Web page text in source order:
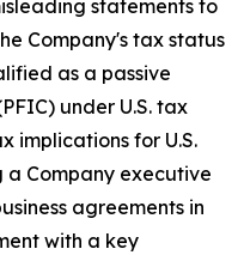
statements to
Company's tax status
as a passive
under U.S. tax
implications for U.S.
Company executive
agreements in
with a key